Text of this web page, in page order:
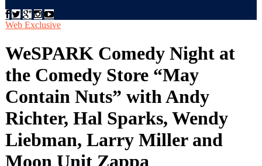
Web Exclusive
WeSPARK Comedy Night at
the Comedy Store “May
Contain Nuts” with Andy
Richter, Hal Sparks, Wendy
Liebman, Larry Miller and
Moon Unit Zappa